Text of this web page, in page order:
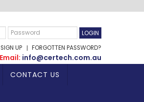
SIGN UP FORGOTTEN PASSWORD?
Email: info@certech.com.au
CONTACT US